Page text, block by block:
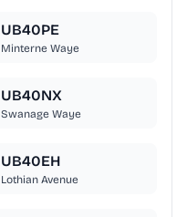
UB40PE
Minterne Waye
UB40NX
Swanage Waye
UB40EH
Lothian Avenue